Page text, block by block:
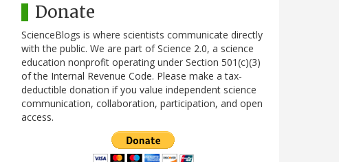
Donate
ScienceBlogs is where scientists communicate directly
with the public. We are part of Science 2.0, a science
education nonprofit operating under Section 501(c)(3)
of the Internal Revenue Code. Please make a tax-
deductible donation if you value independent science
communication, collaboration, participation, and open
access.